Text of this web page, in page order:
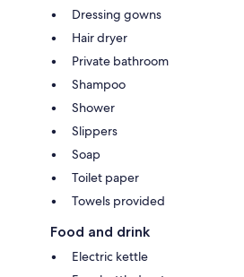
Dressing gowns
Hair dryer
Private bathroom
Shampoo
Shower
Slippers
Soap
Toilet paper
Towels provided
Food and drink
Electric kettle